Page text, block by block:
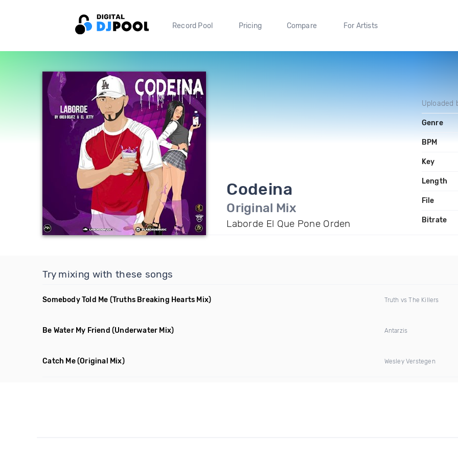
Record Pool Pricing Compare For Artists
Codeina
Original Mix
Laborde El Que Pone Orden
Uploaded
Genre
BPM
Key
Length
File
Bitrate
Try mixing with these songs
Somebody Told Me (Truths Breaking Hearts Mix) Truth vs The Killers
Be Water My Friend (Underwater Mix) Antarzis
Catch Me(Original Mix) Wesley Verstegen